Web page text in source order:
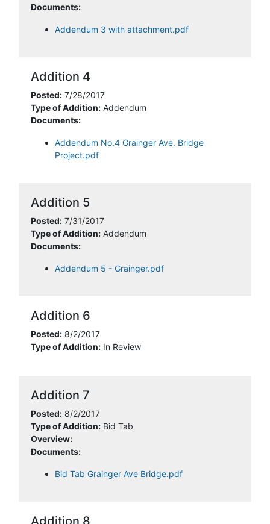
Documents:
Addendum 3 with attachment.pdf
Addition 4
Posted: 7/28/2017
Type of Addition: Addendum
Documents:
Addendum No.4 Grainger Ave. Bridge
Project.pdf
Addition 5
Posted: 7/31/2017
Type of Addition: Addendum
Documents:
Addendum 5 - Grainger.pdf
Addition 6
Posted: 8/2/2017
Type of Addition: In Review
Addition 7
Posted: 8/2/2017
Type of Addition: Bid Tab
Overview:
Documents:
Bid Tab Grainger Ave Bridge.pdf
Addition 8